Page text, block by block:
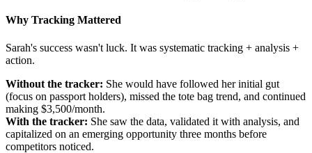
Why Tracking Mattered
Sarah's success wasn't luck. It was systematic tracking + analysis +
action.
Without the tracker: She would have followed her initial gut
(focus on passport holders), missed the tote bag trend, and continued
making $3,500/month.
With the tracker: She saw the data, validated it with analysis, and
capitalized on an emerging opportunity three months before
competitors noticed.